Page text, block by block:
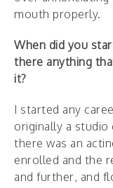
mouth properly.
When did you
there anything
it?
I started any
originally a studio
there was an
enrolled and the
and further, and